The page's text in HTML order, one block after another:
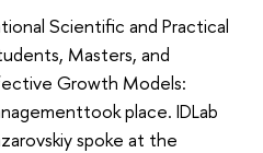
Scientific and Practical
Masters, and
Growth Models:
place. IDLab
spoke at the